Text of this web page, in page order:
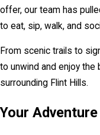
offer, our team has
to eat, sip, walk, and
From scenic trails to
to unwind and enjoy
surrounding Flint Hills.
Your